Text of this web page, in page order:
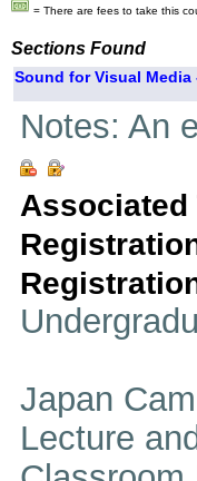
= There are fees to take this
Sections Found
Sound for Visual Media
Notes: An
Associated
Japan
Lecture